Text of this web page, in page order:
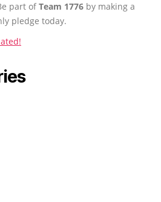
part ofTeam 1776 by making a
pledge today.